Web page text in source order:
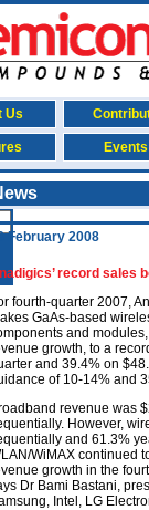
Us
Events
February 2008
record sales
fourth-quarter 2007,
GaAs-based
and
growth, to a
and 39.4% on
of 10-14% and
revenue was
However,
and 61.3%
WiMAX continued
growth in the
Dr Bami Bastani,
Intel, LG